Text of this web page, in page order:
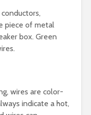
piece of metal
box. Green
wires are color-
indicate a hot,